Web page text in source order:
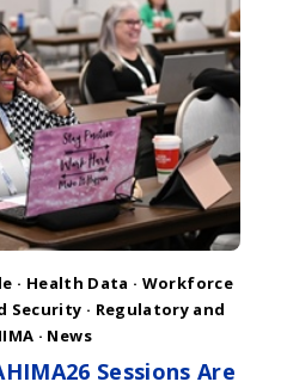
· Health Data · Workforce
Security · Regulatory and
· News
Sessions Are